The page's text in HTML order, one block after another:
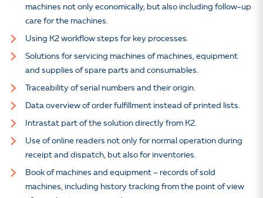
machines not only economically, but also including follow-up
care for the machines.
Using K2 workflow steps for key processes.
Solutions for servicing machines of machines, equipment
and supplies of spare parts and consumables.
Traceability of serial numbers and their origin.
Data overview of order fulfillment instead of printed lists.
Intrastat part of the solution directly from K2.
Use of online readers not only for normal operation during
receipt and dispatch, but also for inventories.
Book of machines and equipment – records of sold
machines, including history tracking from the point of view